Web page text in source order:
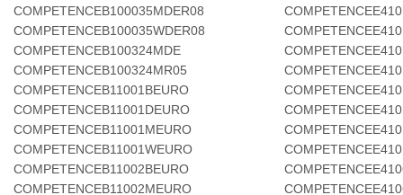
COMPETENCEB100035MDER08
COMPETENCEB100035WDER08
COMPETENCEB100324MDE
COMPETENCEB100324MR05
COMPETENCEB11001BEURO
COMPETENCEB11001DEURO
COMPETENCEB11001MEURO
COMPETENCEB11001WEURO
COMPETENCEB11002BEURO
COMPETENCEB11002MEURO